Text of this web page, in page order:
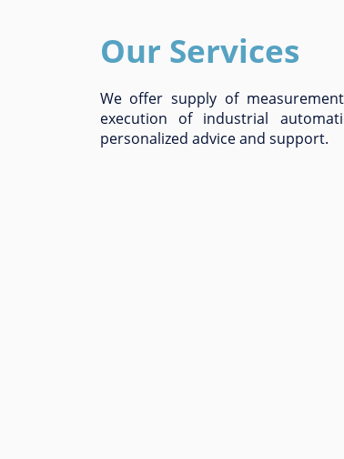
Our Services
We offer supply of
execution of industrial
personalized advice and support.